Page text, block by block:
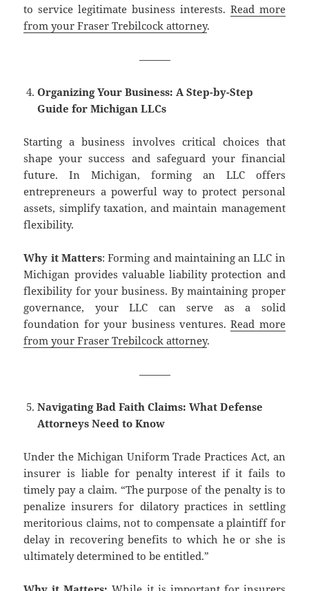
to service legitimate business interests. Read more
from your Fraser Trebilcock attorney.
———
Organizing Your Business: A Step-by-Step
Guide for Michigan LLCs
Starting a business involves critical choices that
shape your success and safeguard your financial
future. In Michigan, forming an LLC offers
entrepreneurs a powerful way to protect personal
assets, simplify taxation, and maintain management
flexibility.
Why it Matters: Forming and maintaining an LLC in
Michigan provides valuable liability protection and
flexibility for your business. By maintaining proper
governance, your LLC can serve as a solid
foundation for your business ventures.Read more
from your Fraser Trebilcock attorney.
———
Navigating Bad Faith Claims: What Defense
Attorneys Need to Know
Under the Michigan Uniform Trade Practices Act, an
insurer is liable for penalty interest if it fails to
timely pay a claim. “The purpose of the penalty is to
penalize insurers for dilatory practices in settling
meritorious claims, not to compensate a plaintiff for
delay in recovering benefits to which he or she is
ultimately determined to be entitled.”